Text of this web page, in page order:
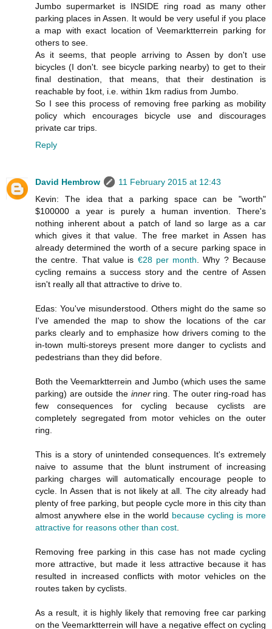
Jumbo supermarket is INSIDE ring road as many other
parking places in Assen. It would be very useful if you place
a map with exact location of Veemarktterrein parking for
others to see.
As it seems, that people arriving to Assen by don't use
bicycles (I don't. see bicycle parking nearby) to get to their
final destination, that means, that their destination is
reachable by foot, i.e. within 1km radius from Jumbo.
So I see this process of removing free parking as mobility
policy which encourages bicycle use and discourages
private car trips.
Reply
David Hembrow
11 February 2015 at 12:43
Kevin: The idea that a parking space can be "worth"
$100000 a year is purely a human invention. There's
nothing inherent about a patch of land so large as a car
which gives it that value. The free market in Assen has
already determined the worth of a secure parking space in
the centre. That value is €28 per month. Why ? Because
cycling remains a success story and the centre of Assen
isn't really all that attractive to drive to.
Edas: You've misunderstood. Others might do the same so
I've amended the map to show the locations of the car
parks clearly and to emphasize how drivers coming to the
in-town multi-storeys present more danger to cyclists and
pedestrians than they did before.
Both the Veemarktterrein and Jumbo (which uses the same
parking) are outside the innerring. The outer ring-road has
few consequences for cycling because cyclists are
completely segregated from motor vehicles on the outer
ring.
This is a story of unintended consequences. It's extremely
naive to assume that the blunt instrument of increasing
parking charges will automatically encourage people to
cycle. In Assen that is not likely at all. The city already had
plenty of free parking, but people cycle more in this city than
almost anywhere else in the world because cycling is more
attractive for reasons other than cost.
Removing free parking in this case has not made cycling
more attractive, but made it less attractive because it has
resulted in increased conflicts with motor vehicles on the
routes taken by cyclists.
As a result, it is highly likely that removing free car parking
on the Veemarktterrein will have a negative effect on cycling